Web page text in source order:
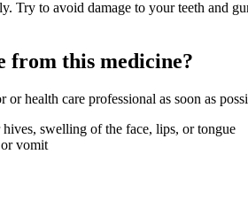
Try to avoid damage to your teeth and
from this medicine?
health care professional as soon as
swelling of the face, lips, or tongue
vomit